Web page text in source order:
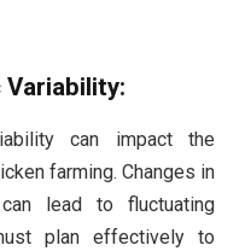
Variability:
can impact the
farming. Changes in
lead to fluctuating
plan effectively to